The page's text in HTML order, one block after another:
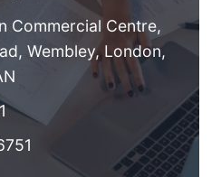
Commercial Centre,
Wembley, London,